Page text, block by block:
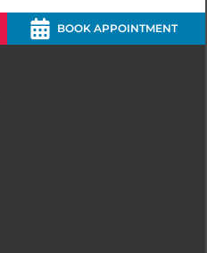
BOOK APPOINTMENT